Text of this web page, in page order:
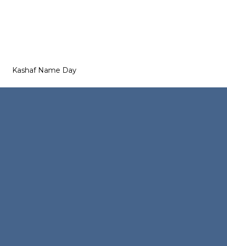
Kashaf Name Day